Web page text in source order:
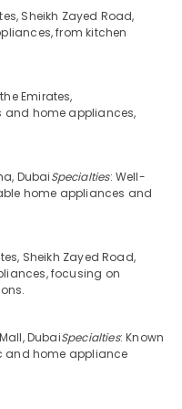
Sheikh Zayed Road,
from kitchen
Emirates,
and home appliances,
DubaiSpecialties: Well-
home appliances and
Sheikh Zayed Road,
focusing on
DubaiSpecialties: Known
and home appliance